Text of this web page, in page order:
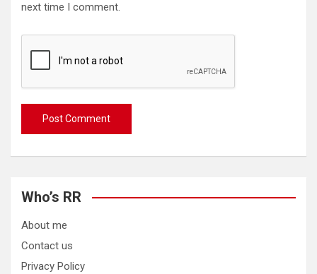
next time I comment.
Who’s RR
About me
Contact us
Privacy Policy